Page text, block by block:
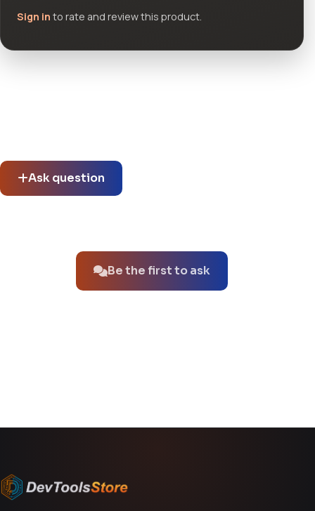
Sign in to rate and review this product.
Ask question
Be the first to ask